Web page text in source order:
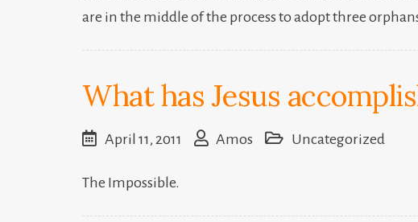
are in the middle of the process to adopt three
What has Jesus
April 11, 2011 Amos Uncategorized
The Impossible.